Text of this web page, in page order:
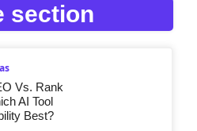
section
Vs. Rank
AI Tool
Best?